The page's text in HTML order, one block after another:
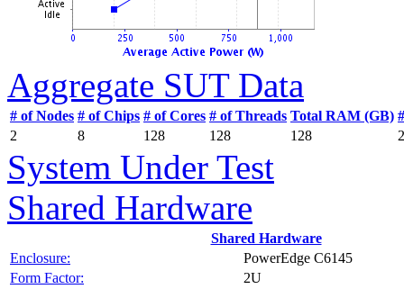
Aggregate SUT Data
# of Nodes # of Chips # of Cores # of Threads Total RAM (GB)
2
8 128 128 128 2
System Under Test
Shared Hardware
Shared Hardware
Enclosure:
PowerEdge C6145
Form Factor:
2U